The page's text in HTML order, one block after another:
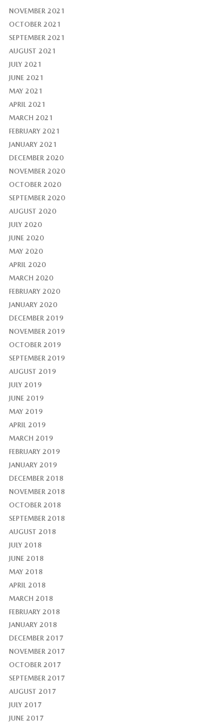
NOVEMBER 2021
OCTOBER 2021
SEPTEMBER 2021
AUGUST 2021
JULY 2021
JUNE 2021
MAY 2021
APRIL 2021
MARCH 2021
FEBRUARY 2021
JANUARY 2021
DECEMBER 2020
NOVEMBER 2020
OCTOBER 2020
SEPTEMBER 2020
AUGUST 2020
JULY 2020
JUNE 2020
MAY 2020
APRIL 2020
MARCH 2020
FEBRUARY 2020
JANUARY 2020
DECEMBER 2019
NOVEMBER 2019
OCTOBER 2019
SEPTEMBER 2019
AUGUST 2019
JULY 2019
JUNE 2019
MAY 2019
APRIL 2019
MARCH 2019
FEBRUARY 2019
JANUARY 2019
DECEMBER 2018
NOVEMBER 2018
OCTOBER 2018
SEPTEMBER 2018
AUGUST 2018
JULY 2018
JUNE 2018
MAY 2018
APRIL 2018
MARCH 2018
FEBRUARY 2018
JANUARY 2018
DECEMBER 2017
NOVEMBER 2017
OCTOBER 2017
SEPTEMBER 2017
AUGUST 2017
JULY 2017
JUNE 2017